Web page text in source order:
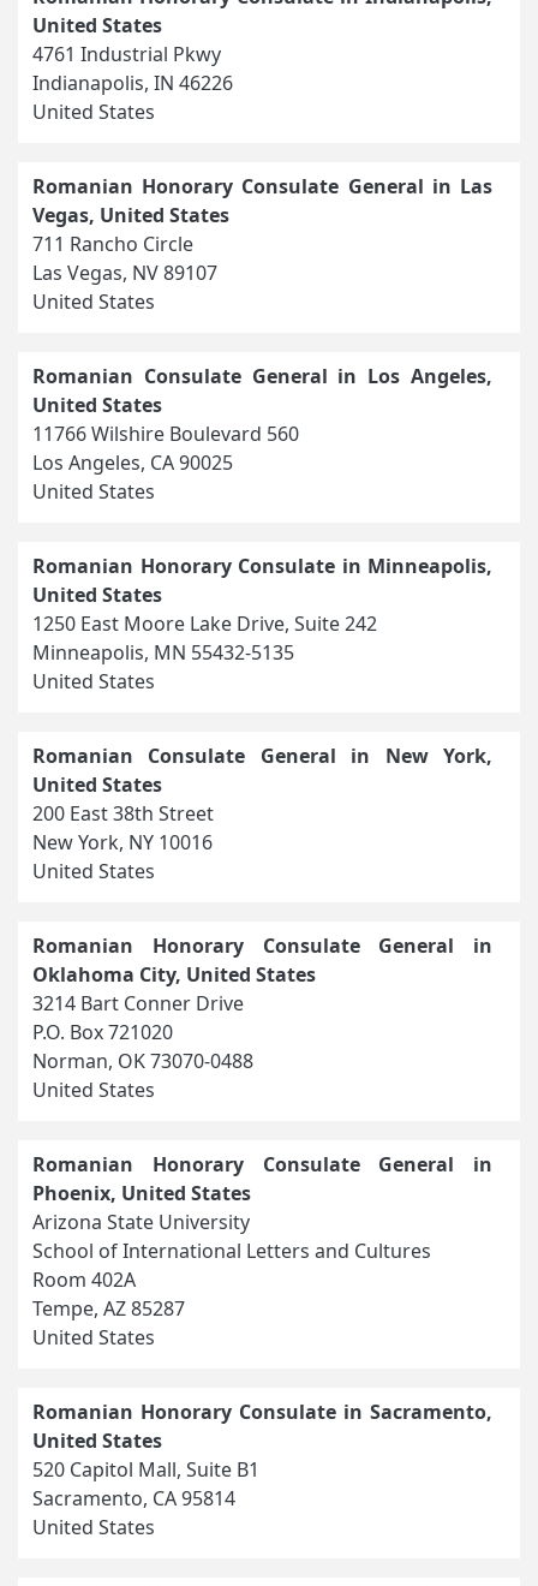
United States
4761 Industrial Pkwy
Indianapolis, IN 46226
United States
Romanian Honorary Consulate General in Las
Vegas, United States
711 Rancho Circle
Las Vegas, NV 89107
United States
Romanian Consulate General in Los Angeles,
United States
11766 Wilshire Boulevard 560
Los Angeles, CA 90025
United States
Romanian Honorary Consulate in Minneapolis,
United States
1250 East Moore Lake Drive, Suite 242
Minneapolis, MN 55432-5135
United States
Romanian Consulate General in New York,
United States
200 East 38th Street
New York, NY 10016
United States
Romanian Honorary Consulate General in
Oklahoma City, United States
3214 Bart Conner Drive
P.O. Box 721020
Norman, OK 73070-0488
United States
Romanian Honorary Consulate General in
Phoenix, United States
Arizona State University
School of International Letters and Cultures
Room 402A
Tempe, AZ 85287
United States
Romanian Honorary Consulate in Sacramento,
United States
520 Capitol Mall, Suite B1
Sacramento, CA 95814
United States